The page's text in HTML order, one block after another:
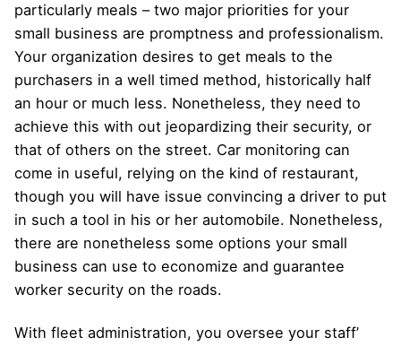
particularly meals – two major priorities for your
small business are promptness and professionalism.
Your organization desires to get meals to the
purchasers in a well timed method, historically half
an hour or much less. Nonetheless, they need to
achieve this with out jeopardizing their security, or
that of others on the street. Car monitoring can
come in useful, relying on the kind of restaurant,
though you will have issue convincing a driver to put
in such a tool in his or her automobile. Nonetheless,
there are nonetheless some options your small
business can use to economize and guarantee
worker security on the roads.
With fleet administration, you oversee your staff’